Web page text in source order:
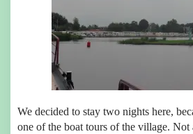
We decided to stay two nights here,
one of the boat tours of the village. Not